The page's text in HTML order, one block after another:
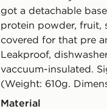
got a detachable
protein powder, fruit,
covered for that pre
Leakproof,
vaccuum-insulated.
(Weight: 610g.
Material